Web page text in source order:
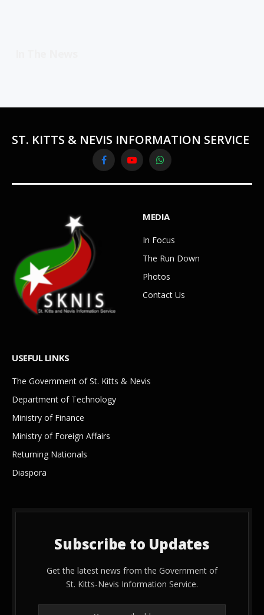
ST. KITTS & NEVIS INFORMATION SERVICE
FacebookYouTubeWhatsApp
MEDIA
In Focus
The Run Down
Photos
Contact Us
USEFUL LINKS
The Government of St. Kitts & Nevis
Department of Technology
Ministry of Finance
Ministry of Foreign Affairs
Returning Nationals
Diaspora
Subscribe to Updates
Get the latest news from the Government of
St. Kitts-Nevis Information Service.